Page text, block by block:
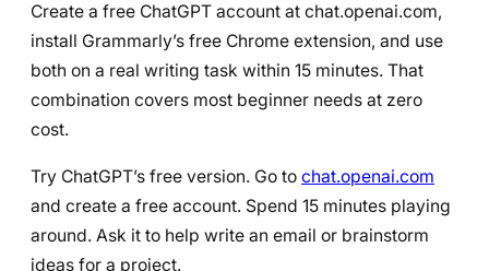
Create a free ChatGPT account at chat.openai.com,
install Grammarly’s free Chrome extension, and use
both on a real writing task within 15 minutes. That
combination covers most beginner needs at zero
cost.
Try ChatGPT’s free version. Go to chat.openai.com
and create a free account. Spend 15 minutes playing
around. Ask it to help write an email or brainstorm
ideas for a project.